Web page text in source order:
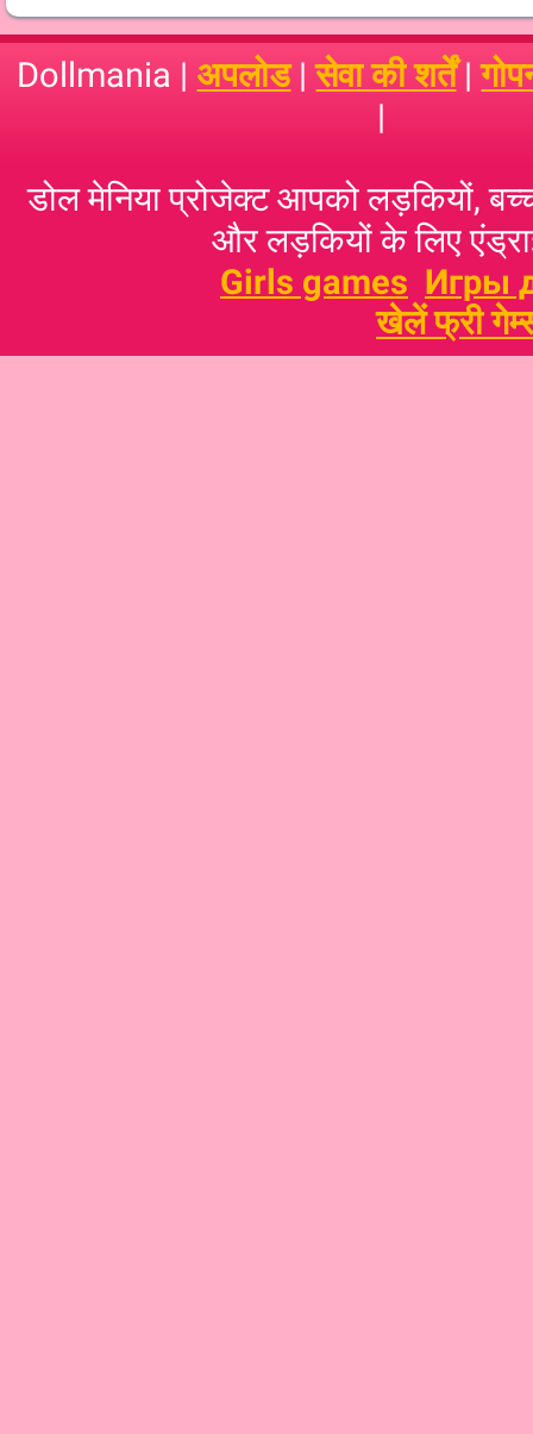
Dollmania | अपलोड|सेवा की शर्तें|
|
डोल मेनिया प्रोजेक्ट आपको लड़कियों,
और लड़कियों के लिए
Girls games Игры
खेलें फ्री